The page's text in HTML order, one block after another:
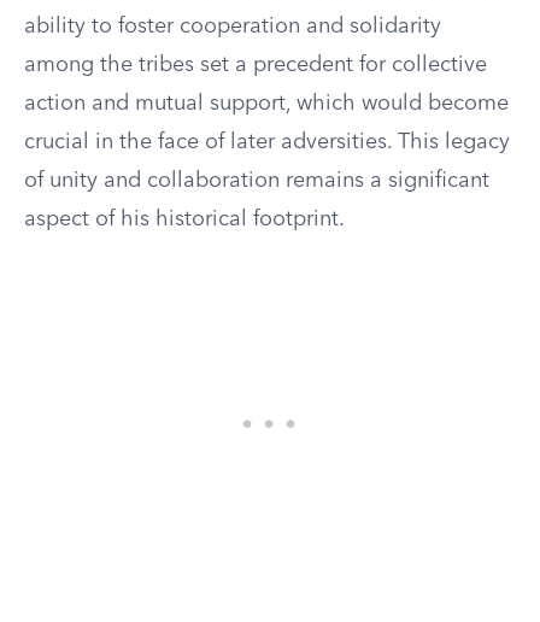
ability to foster cooperation and solidarity
among the tribes set a precedent for collective
action and mutual support, which would become
crucial in the face of later adversities. This legacy
of unity and collaboration remains a significant
aspect of his historical footprint.